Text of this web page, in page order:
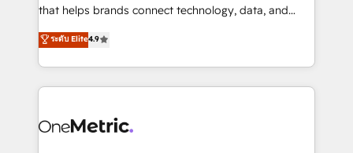
that helps brands connect technology, data, and
creativity to achieve measurable results. Founded in
Barcelona and operating across Spain, LATAM, and
the UK, we support global companies in building
smarter marketing, sales, and customer success
Iberia (Spain & Portugal), we combine human insight
ระดับ Elite4.9